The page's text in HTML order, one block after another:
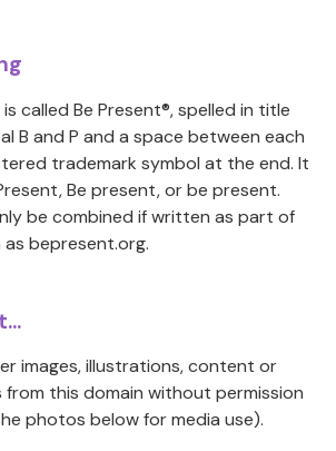
called Be Present®, spelled in title
B and P and a space between each
trademark symbol at the end. It
Be present, or be present.
be combined if written as part of
bepresent.org.
images, illustrations, content or
this domain without permission
photos below for media use).